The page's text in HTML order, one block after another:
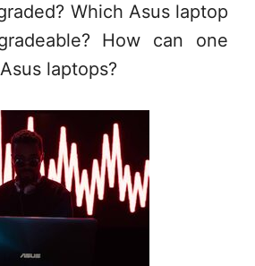
Which Asus laptop
How can one
laptops?